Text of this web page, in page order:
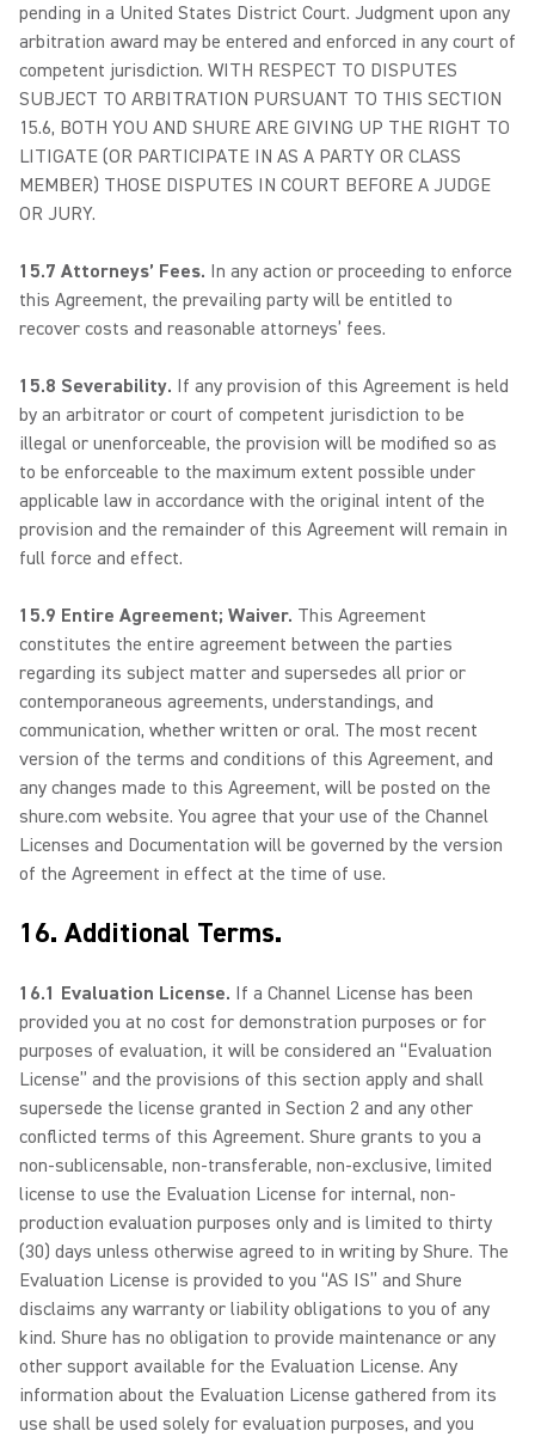
pending in a United States District Court. Judgment upon any
arbitration award may be entered and enforced in any court of
competent jurisdiction. WITH RESPECT TO DISPUTES
SUBJECT TO ARBITRATION PURSUANT TO THIS SECTION
15.6, BOTH YOU AND SHURE ARE GIVING UP THE RIGHT TO
LITIGATE (OR PARTICIPATE IN AS A PARTY OR CLASS
MEMBER) THOSE DISPUTES IN COURT BEFORE A JUDGE
OR JURY.
15.7 Attorneys’ Fees. In any action or proceeding to enforce
this Agreement, the prevailing party will be entitled to
recover costs and reasonable attorneys’ fees.
15.8 Severability. If any provision of this Agreement is held
by an arbitrator or court of competent jurisdiction to be
illegal or unenforceable, the provision will be modified so as
to be enforceable to the maximum extent possible under
applicable law in accordance with the original intent of the
provision and the remainder of this Agreement will remain in
full force and effect.
15.9 Entire Agreement; Waiver. This Agreement
constitutes the entire agreement between the parties
regarding its subject matter and supersedes all prior or
contemporaneous agreements, understandings, and
communication, whether written or oral. The most recent
version of the terms and conditions of this Agreement, and
any changes made to this Agreement, will be posted on the
shure.com website. You agree that your use of the Channel
Licenses and Documentation will be governed by the version
of the Agreement in effect at the time of use.
16. Additional Terms.
16.1 Evaluation License. If a Channel License has been
provided you at no cost for demonstration purposes or for
purposes of evaluation, it will be considered an “Evaluation
License” and the provisions of this section apply and shall
supersede the license granted in Section 2 and any other
conflicted terms of this Agreement. Shure grants to you a
non-sublicensable, non-transferable, non-exclusive, limited
license to use the Evaluation License for internal, non-
production evaluation purposes only and is limited to thirty
(30) days unless otherwise agreed to in writing by Shure. The
Evaluation License is provided to you “AS IS” and Shure
disclaims any warranty or liability obligations to you of any
kind. Shure has no obligation to provide maintenance or any
other support available for the Evaluation License. Any
information about the Evaluation License gathered from its
use shall be used solely for evaluation purposes, and you